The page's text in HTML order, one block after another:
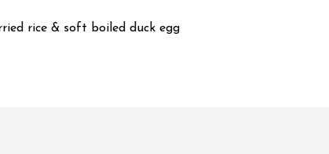
rice & soft boiled duck egg